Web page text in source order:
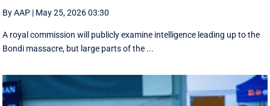
By AAP | May 25, 2026 03:30
A royal commission will publicly examine intelligence leading up to the
Bondi massacre, but large parts of the ...